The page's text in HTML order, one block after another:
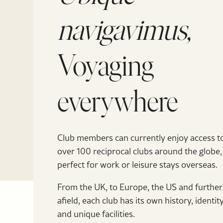
navigavimus,
Voyaging
everywhere
Club members can currently enjoy access
over 100 reciprocal clubs around the globe,
perfect for work or leisure stays overseas.
From the UK, to Europe, the US and further
afield, each club has its own history,
and unique facilities.